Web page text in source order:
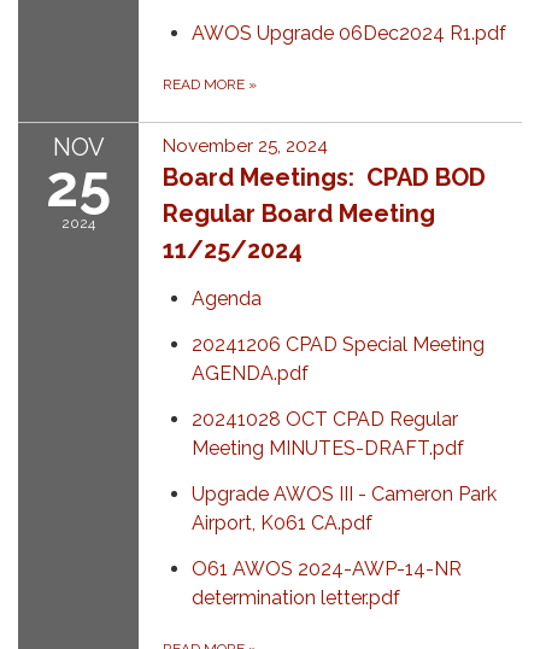
AWOS Upgrade 06Dec2024 R1.pdf
READ MORE »
NOV
25
2024
November 25, 2024
Board Meetings: CPAD BOD
Regular Board Meeting
11/25/2024
Agenda
20241206 CPAD Special Meeting
AGENDA.pdf
20241028 OCT CPAD Regular
Meeting MINUTES-DRAFT.pdf
Upgrade AWOS III - Cameron Park
Airport, K061 CA.pdf
O61 AWOS 2024-AWP-14-NR
determination letter.pdf